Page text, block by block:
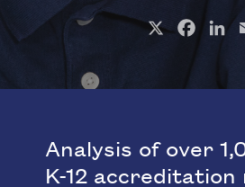
X
Analysis of over
K-12 accreditation